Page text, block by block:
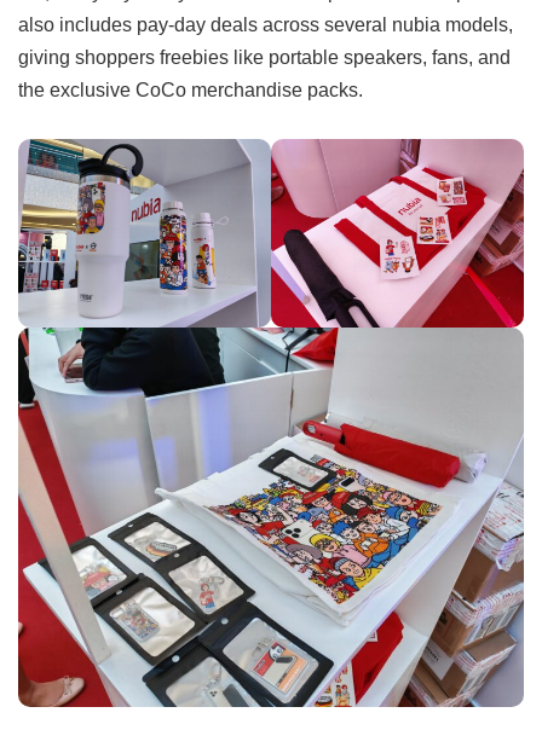
also includes pay-day deals across several nubia models,
giving shoppers freebies like portable speakers, fans, and
the exclusive CoCo merchandise packs.